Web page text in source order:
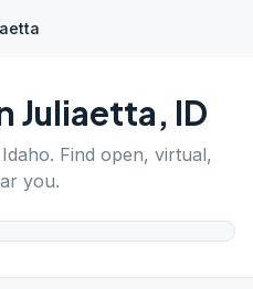
Juliaetta, ID
Idaho. Find open, virtual,
you.